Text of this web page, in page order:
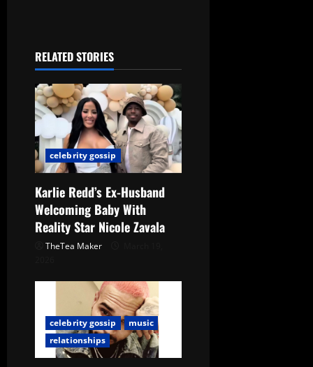
RELATED STORIES
celebrity gossip
Karlie Redd’s Ex-Husband
Welcoming Baby With
Reality Star Nicole Zavala
TheTea Maker
celebrity gossip
music
relationships